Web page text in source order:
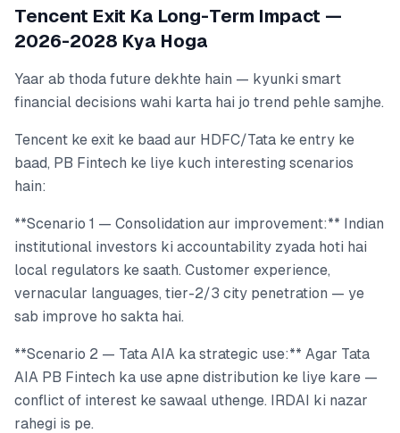
Tencent Exit Ka Long-Term Impact —
2026-2028 Kya Hoga
Yaar ab thoda future dekhte hain — kyunki smart
financial decisions wahi karta hai jo trend pehle samjhe.
Tencent ke exit ke baad aur HDFC/Tata ke entry ke
baad, PB Fintech ke liye kuch interesting scenarios
hain:
**Scenario 1 — Consolidation aur improvement:** Indian
institutional investors ki accountability zyada hoti hai
local regulators ke saath. Customer experience,
vernacular languages, tier-2/3 city penetration — ye
sab improve ho sakta hai.
**Scenario 2 — Tata AIA ka strategic use:** Agar Tata
AIA PB Fintech ka use apne distribution ke liye kare —
conflict of interest ke sawaal uthenge. IRDAI ki nazar
rahegi is pe.